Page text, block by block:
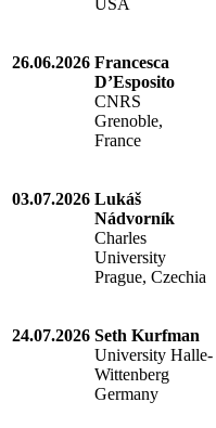
USA
26.06.2026 Francesca
D’Esposito
CNRS
Grenoble,
France
03.07.2026 Lukáš
Nádvorník
Charles
University
Prague, Czechia
24.07.2026 Seth Kurfman
University Halle-
Wittenberg
Germany